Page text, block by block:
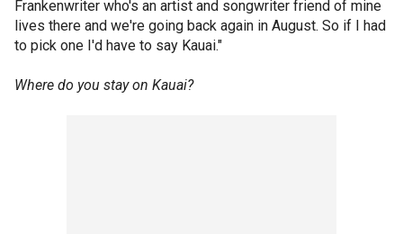
Frankenwriter who's an artist and songwriter friend of mine
lives there and we're going back again in August. So if I had
to pick one I'd have to say Kauai."
Where do you stay on Kauai?